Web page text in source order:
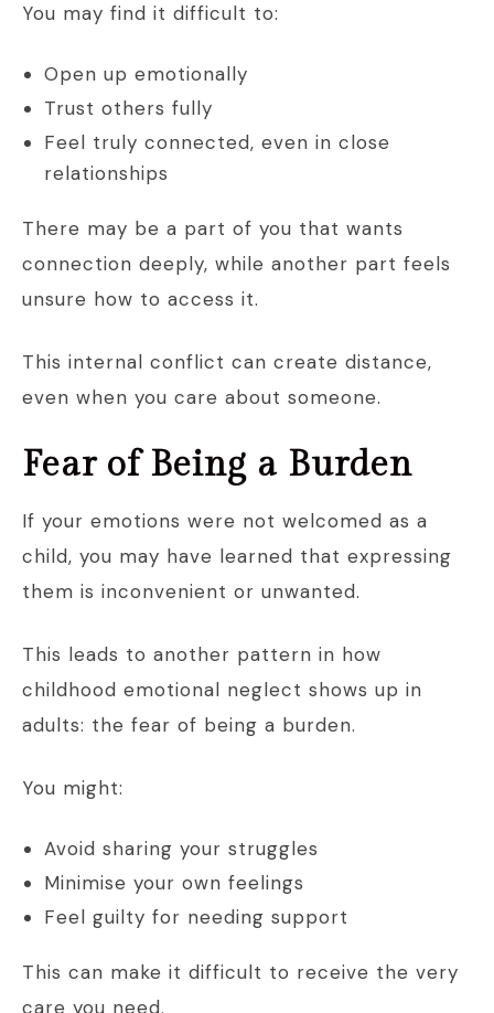
You may find it difficult to:
Open up emotionally
Trust others fully
Feel truly connected, even in close
relationships
There may be a part of you that wants
connection deeply, while another part feels
unsure how to access it.
This internal conflict can create distance,
even when you care about someone.
Fear of Being a Burden
If your emotions were not welcomed as a
child, you may have learned that expressing
them is inconvenient or unwanted.
This leads to another pattern in how
childhood emotional neglect shows up in
adults: the fear of being a burden.
You might:
Avoid sharing your struggles
Minimise your own feelings
Feel guilty for needing support
This can make it difficult to receive the very
care you need.